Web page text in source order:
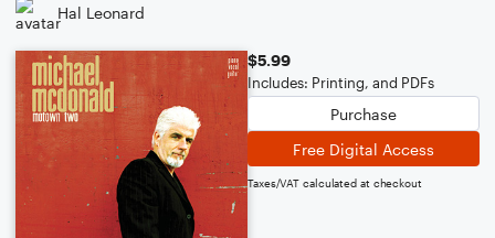
Hal Leonard
$5.99
Includes: Printing, and PDFs
Purchase
Free Digital Access
Taxes/VAT calculated at checkout